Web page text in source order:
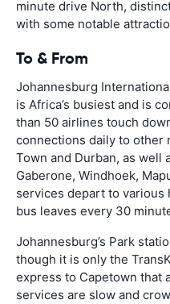
minute drive North,
with some notable
To & From
Johannesburg
is Africa’s busiest and is
than 50 airlines touch
connections daily to other
Town and Durban, as well
Gaberone, Windhoek,
services depart to various
bus leaves every 30
Johannesburg’s Park
though it is only the
express to Capetown that
services are slow and